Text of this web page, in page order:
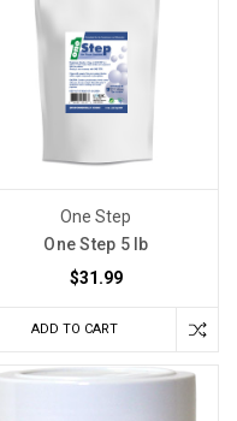
One Step
One Step 5 lb
$31.99
ADD TO CART